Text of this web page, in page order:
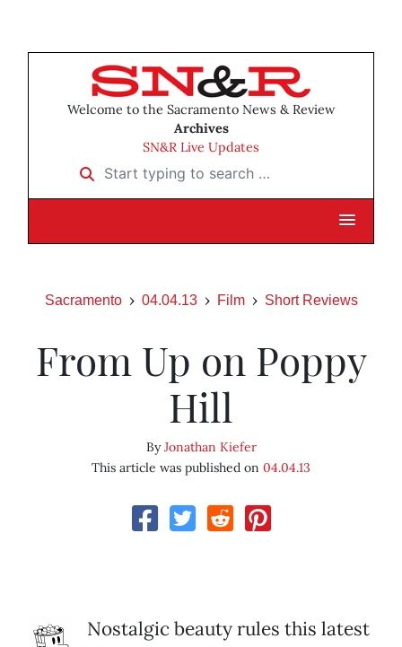
Welcome to the Sacramento News & Review
Archives
SN&R Live Updates
Start typing to search …
Sacramento 04.04.13 Film Short Reviews
From Up on Poppy
Hill
ByJonathan Kiefer
This article was published on 04.04.13
Nostalgic beauty rules this latest